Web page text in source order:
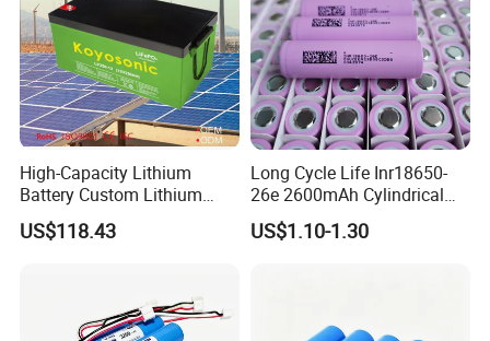
High-Capacity Lithium
Battery Custom Lithium
Battery Solutions 24V 25.6V
120ah
US$118.43
Long Cycle Life Inr18650-
26e 2600mAh Cylindrical
18650 Lithium Battery
US$1.10-1.30